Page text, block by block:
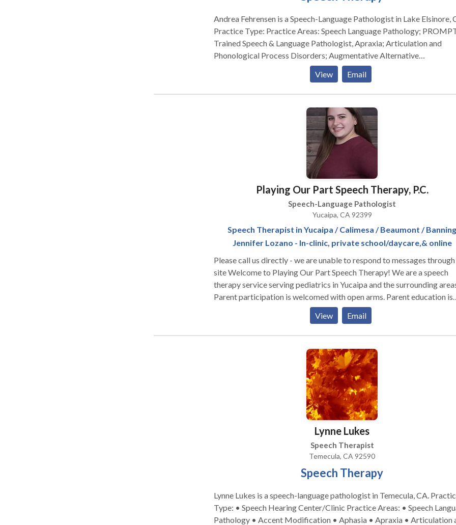
Andrea Fehrensen is a Speech-Language Pathologist in Lake Elsinore,
Practice Type: Practice Areas: Speech Language Pathology; PROMPT
Trained Speech & Language Pathologist, Apraxia; Articulation and
Phonological Process Disorders; Augmentative Alternative
Communication; Autism & Social Thinking Therapy; Cognitive-
Communication Disorders; Fluency Disorders (Stuttering Therapy);
Language Development and Learning Disabilities; Phonology
View Email
Playing Our Part Speech Therapy, P.C.
Speech-Language Pathologist
Yucaipa, CA 92399
Speech Therapist in Yucaipa / Calimesa / Beaumont / Banning
Jennifer Lozano - In-clinic, private school/daycare,& online
Please call us directly - we are unable to respond to messages
site Welcome to Playing Our Part Speech Therapy! We are a speech
therapy service serving pediatrics in Yucaipa and the surrounding
Parent participation is welcomed with open arms. Parent education is
extremely important as you are with your little one more than anyone
There are simple strategies you can use throughout your daily routines
play. And with practice, use of those strategies will become habitual.
child when we are actually targeting speech and language skills.
in our services? Contact us for a FREE 20 min phone consultation.
us on social media @playingourpartspeechtherapy
View Email
Lynne Lukes
Speech Therapist
Temecula, CA 92590
Speech Therapy
Lynne Lukes is a speech-language pathologist in Temecula, CA. Practice
Type: • Speech Hearing Center/Clinic Practice Areas: • Speech Language
Pathology • Accent Modification • Aphasia • Apraxia • Articulation